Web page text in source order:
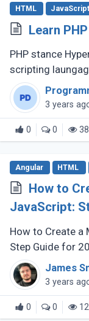
HTML JavaScript
Learn
PHP stance
scripting
known for its
have made it (...)
3 years
0 0
Angular HTML
How to
JavaScript:
How to Create a
Step Guide for
James
3 years
0 0